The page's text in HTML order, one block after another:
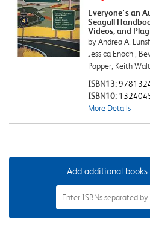
Everyone's an
Seagull
Videos, and
by Andrea A.
Jessica Enoch ,
Papper, Keith
ISBN13:
ISBN10:
More Details
Add additional books
Add
Additional
Books
to